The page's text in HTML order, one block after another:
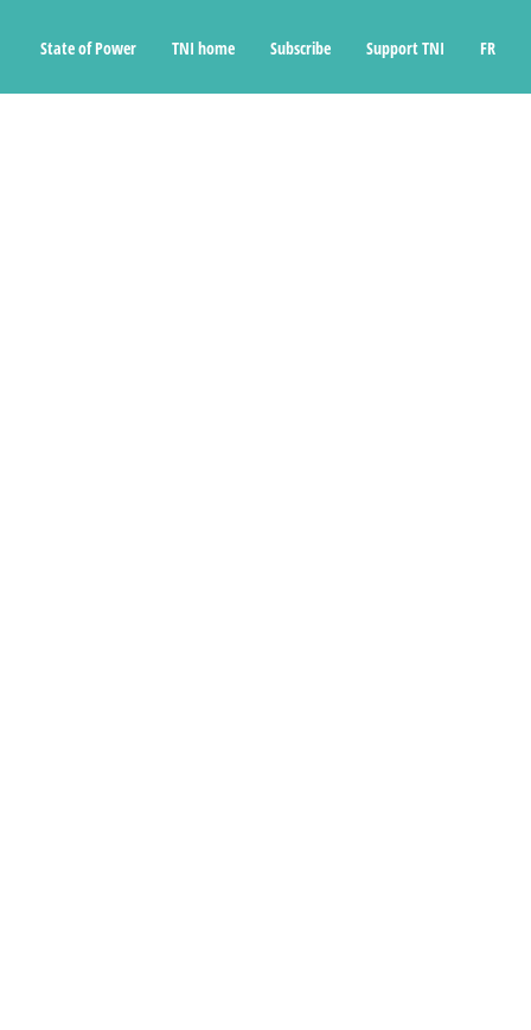
State of Power TNI home Subscribe Support TNI FR